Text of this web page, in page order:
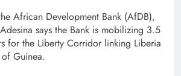
African Development Bank (AfDB),
says the Bank is mobilizing 3.5
for the Liberty Corridor linking Liberia
Guinea.